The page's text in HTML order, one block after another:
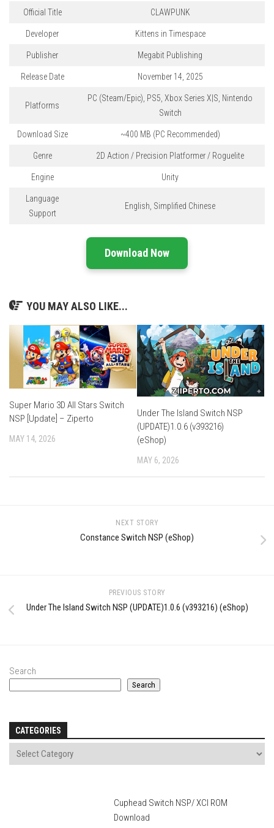
Official Title CLAWPUNK
Developer Kittens in Timespace
Publisher Megabit Publishing
Release Date November 14, 2025
Platforms
PC (Steam/Epic), PS5, Xbox Series X|S, Nintendo
Switch
Download Size ~400 MB (PC Recommended)
Genre 2D Action / Precision Platformer / Roguelite
Engine Unity
Language
Support
English, Simplified Chinese
Download Now
YOU MAY ALSO LIKE...
Super Mario 3D All Stars Switch
NSP [Update] – Ziperto
MAY 14, 2026
Under The Island Switch NSP
(UPDATE)1.0.6 (v393216)
(eShop)
MAY 6, 2026
NEXT STORY
Constance Switch NSP (eShop)
PREVIOUS STORY
Under The Island Switch NSP (UPDATE)1.0.6 (v393216) (eShop)
Search
Search
CATEGORIES
Cuphead Switch NSP/ XCI ROM
Download